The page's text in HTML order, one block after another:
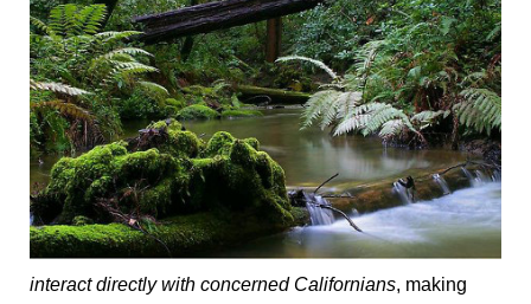
interact directly with concerned Californians, making